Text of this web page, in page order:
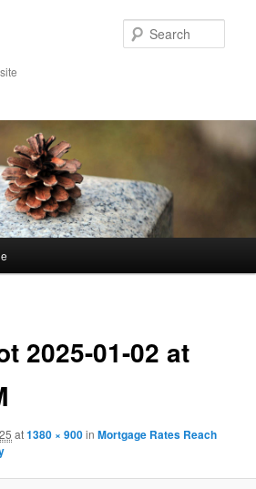
2025-01-02 at
at1380 × 900inMortgage Rates Reach